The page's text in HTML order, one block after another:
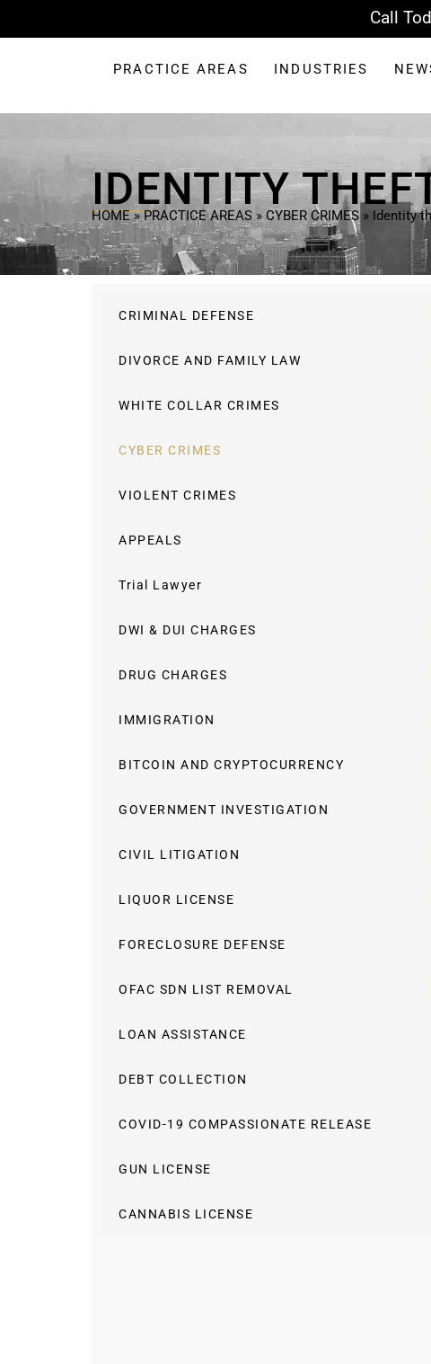
Call
PRACTICE AREAS INDUSTRIES
IDENTITY
HOME»PRACTICE AREAS » CYBER CRIMES» Identity
CRIMINAL DEFENSE
DIVORCE AND FAMILY LAW
WHITE COLLAR CRIMES
CYBER CRIMES
VIOLENT CRIMES
APPEALS
Trial Lawyer
DWI & DUI CHARGES
DRUG CHARGES
IMMIGRATION
BITCOIN AND CRYPTOCURRENCY
GOVERNMENT INVESTIGATION
CIVIL LITIGATION
LIQUOR LICENSE
FORECLOSURE DEFENSE
OFAC SDN LIST REMOVAL
LOAN ASSISTANCE
DEBT COLLECTION
COVID-19 COMPASSIONATE RELEASE
GUN LICENSE
CANNABIS LICENSE